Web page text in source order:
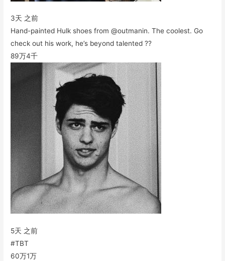
3天 之前
Hand-painted Hulk shoes from @outmanin. The coolest. Go
check out his work, he’s beyond talented ??
89万4千
5天 之前
#TBT
60万1万